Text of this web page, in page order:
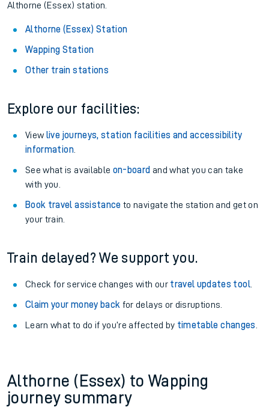
Althorne (Essex) station.
Althorne (Essex) Station
Wapping Station
Other train stations
Explore our facilities:
View live journeys, station facilities and accessibility
information.
See what is available on-board and what you can take
with you.
Book travel assistance to navigate the station and get on
your train.
Train delayed? We support you.
Check for service changes with our travel updates tool.
Claim your money back for delays or disruptions.
Learn what to do if you’re affected by timetable changes
Althorne (Essex) to Wapping
journey summary